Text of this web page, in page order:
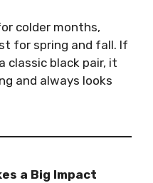
colder months,
for spring and fall. If
classic black pair, it
and always looks
a Big Impact